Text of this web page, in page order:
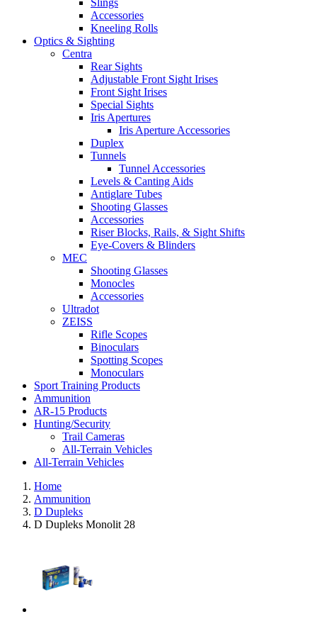
Slings
Accessories
Kneeling Rolls
Optics & Sighting
Centra
Rear Sights
Adjustable Front Sight Irises
Front Sight Irises
Special Sights
Iris Apertures
Iris Aperture Accessories
Duplex
Tunnels
Tunnel Accessories
Levels & Canting Aids
Antiglare Tubes
Shooting Glasses
Accessories
Riser Blocks, Rails, & Sight Shifts
Eye-Covers & Blinders
MEC
Shooting Glasses
Monocles
Accessories
Ultradot
ZEISS
Rifle Scopes
Binoculars
Spotting Scopes
Monoculars
Sport Training Products
Ammunition
AR-15 Products
Hunting/Security
Trail Cameras
All-Terrain Vehicles
All-Terrain Vehicles
Home
Ammunition
D Dupleks
D Dupleks Monolit 28